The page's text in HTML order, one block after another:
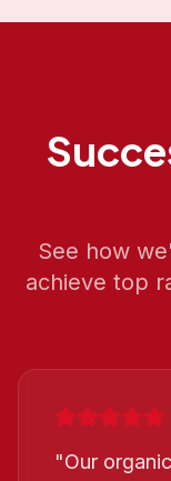
See how
achieve top
"Our